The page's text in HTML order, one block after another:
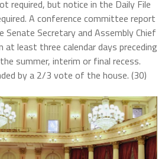
required, but notice in the Daily File
A conference committee report
Senate Secretary and Assembly Chief
at least three calendar days preceding
summer, interim or final recess.
by a 2/3 vote of the house. (30)